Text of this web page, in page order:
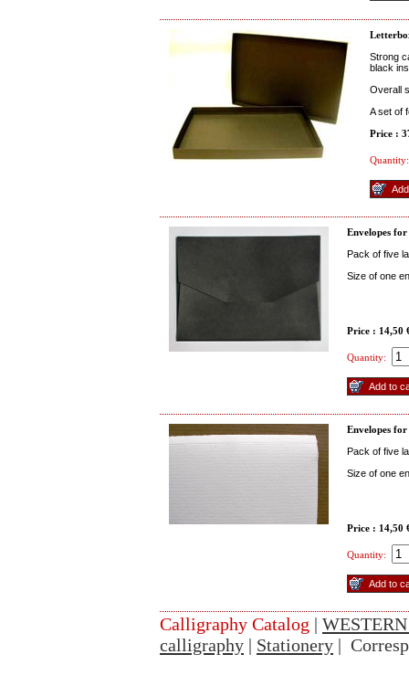
Strong
black
Overall
A set of
Price :
Quantity:
Envelopes
Pack of five
Size of one
Price : 14,50
Quantity:
Envelopes
Pack of five
Size of one
Price : 14,50
Quantity:
Calligraphy Catalog |
calligraphy | Stationery |